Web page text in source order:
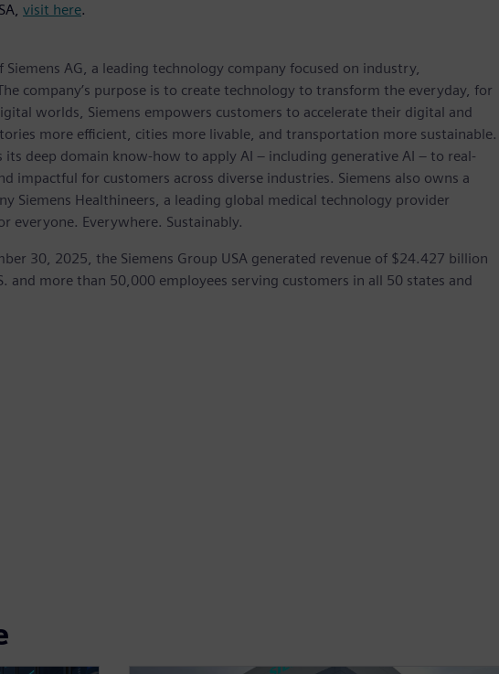
visit here.
AG, a leading technology company focused on industry,
company’s purpose is to create technology to transform the everyday, for
worlds, Siemens empowers customers to accelerate their digital and
more efficient, cities more livable, and transportation more sustainable.
its deep domain know-how to apply AI – including generative AI – to real-
impactful for customers across diverse industries. Siemens also owns a
Siemens Healthineers, a leading global medical technology provider
everyone. Everywhere. Sustainably.
30, 2025, the Siemens Group USA generated revenue of $24.427 billion
and more than 50,000 employees serving customers in all 50 states and